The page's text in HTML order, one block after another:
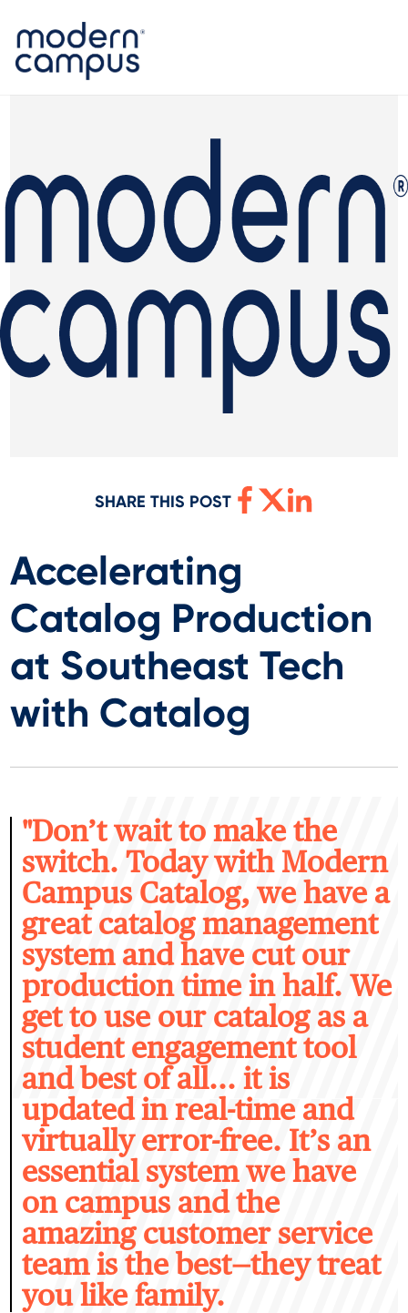
SHARE THIS POST
Accelerating
Catalog Production
at Southeast Tech
with Catalog
"Don’t wait to make the
switch. Today with Modern
Campus Catalog, we have a
great catalog management
system and have cut our
production time in half. We
get to use our catalog as a
student engagement tool
and best of all... it is
updated in real-time and
virtually error-free. It’s an
essential system we have
on campus and the
amazing customer service
team is the best—they treat
you like family.